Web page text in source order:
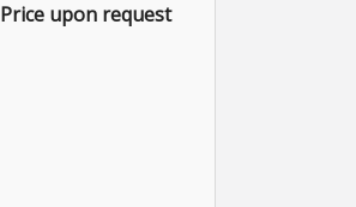
Price upon request